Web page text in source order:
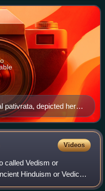
pativrata, depicted here
life from the god of
Videos
called Vedism or
Hinduism or Vedic
ideas and practices